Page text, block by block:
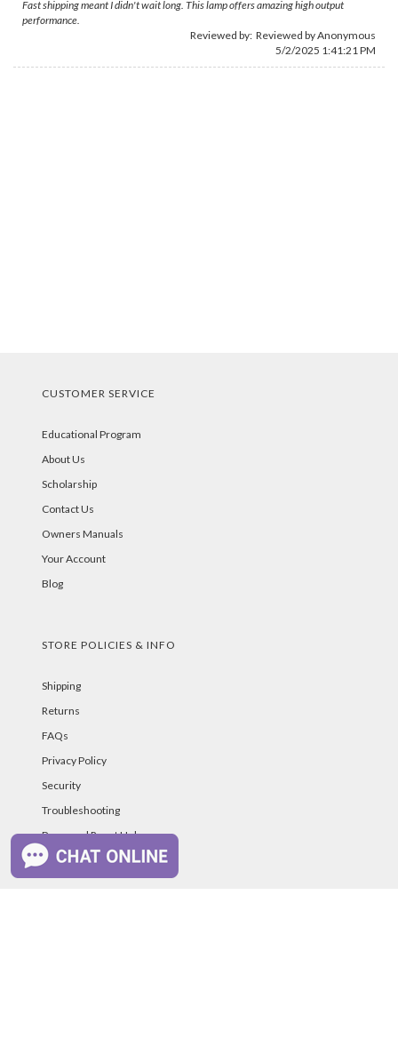
Fast shipping meant I didn't wait long. This lamp offers amazing high output
performance.
Reviewed by: Reviewed by Anonymous
5/2/2025 1:41:21 PM
CUSTOMER SERVICE
Educational Program
About Us
Scholarship
Contact Us
Owners Manuals
Your Account
Blog
STORE POLICIES & INFO
Shipping
Returns
FAQs
Privacy Policy
Security
Troubleshooting
Password Reset Help